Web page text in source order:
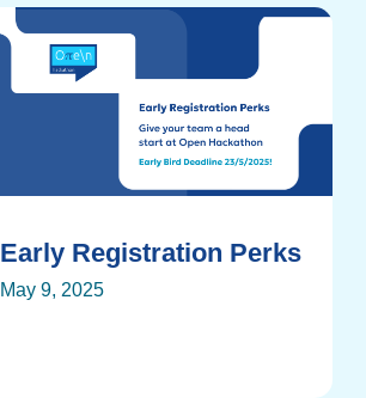
Early Registration Perks
May 9, 2025